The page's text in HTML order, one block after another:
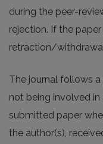
during the peer-
rejection. If the
retraction/
The journal follows
not being involved
submitted paper
the author(s),